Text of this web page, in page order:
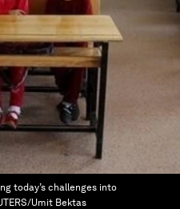
today’s challenges into
Umit Bektas